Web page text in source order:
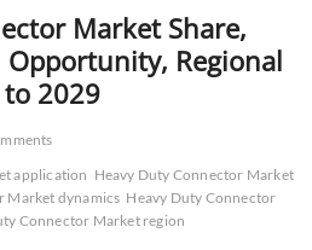
Market Share,
Opportunity, Regional
to 2029
application Heavy Duty Connector Market
Market dynamics Heavy Duty Connector
Connector Market region